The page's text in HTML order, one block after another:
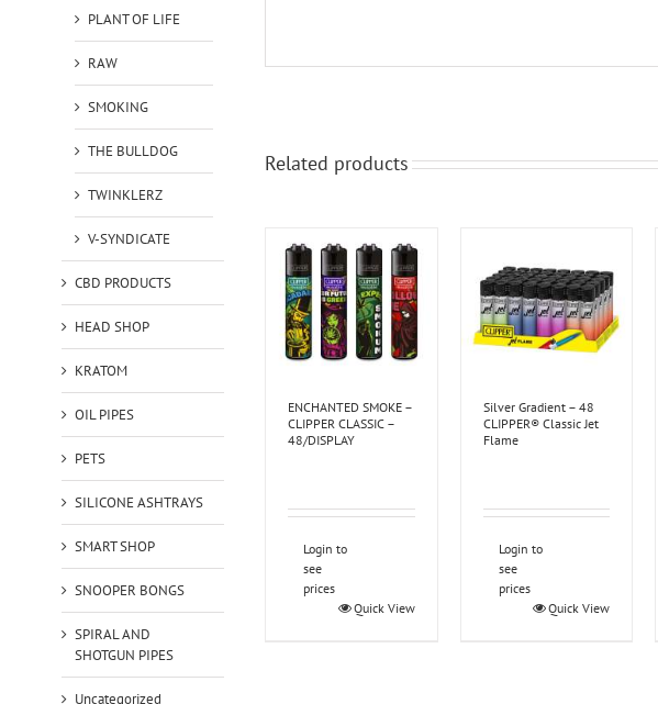
Related products
ENCHANTED SMOKE –
CLIPPER CLASSIC –
48/DISPLAY
Login to
see
prices
Quick View
Silver Gradient – 48
CLIPPER® Classic Jet
Flame
Login to
see
prices
Quick View
PLANT OF LIFE
RAW
SMOKING
THE BULLDOG
TWINKLERZ
V-SYNDICATE
CBD PRODUCTS
HEAD SHOP
KRATOM
OIL PIPES
PETS
SILICONE ASHTRAYS
SMART SHOP
SNOOPER BONGS
SPIRAL AND
SHOTGUN PIPES
Uncategorized